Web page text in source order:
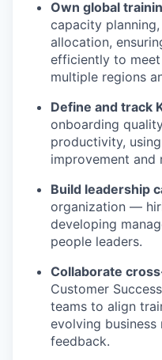
Own global
capacity
allocation,
efficiently to
multiple regions
Define and track
onboarding
productivity,
improvement and
Build leadership
organization —
developing
people leaders.
Collaborate
Customer
teams to align
evolving business
feedback.